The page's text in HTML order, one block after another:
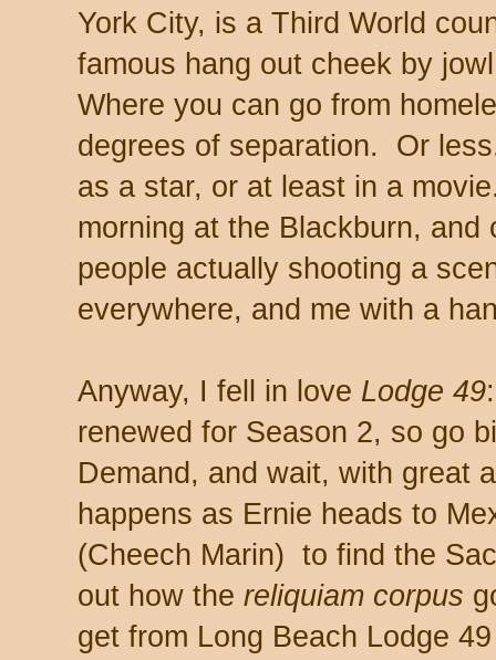
York City, is a Third World
famous hang out cheek by
Where you can go from
degrees of separation. Or
as a star, or at least in a
morning at the Blackburn, and
people actually shooting a
everywhere, and me with a
Anyway, I fell in love Lodge 49
renewed for Season 2, so go
Demand, and wait, with great
happens as Ernie heads to
(Cheech Marin) to find the
out how the reliquiam corpus
get from Long Beach Lodge